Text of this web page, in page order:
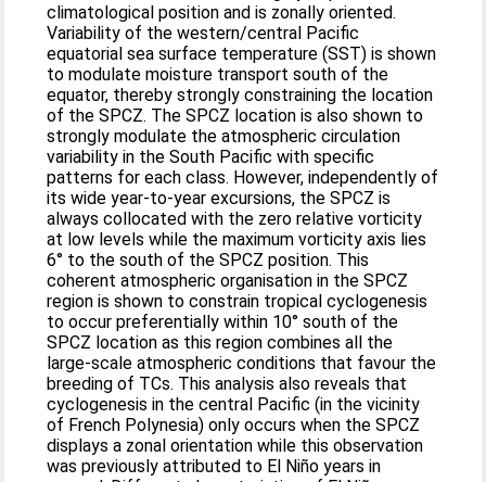
climatological position and is zonally oriented.
Variability of the western/central Pacific
equatorial sea surface temperature (SST) is shown
to modulate moisture transport south of the
equator, thereby strongly constraining the location
of the SPCZ. The SPCZ location is also shown to
strongly modulate the atmospheric circulation
variability in the South Pacific with specific
patterns for each class. However, independently of
its wide year-to-year excursions, the SPCZ is
always collocated with the zero relative vorticity
at low levels while the maximum vorticity axis lies
6° to the south of the SPCZ position. This
coherent atmospheric organisation in the SPCZ
region is shown to constrain tropical cyclogenesis
to occur preferentially within 10° south of the
SPCZ location as this region combines all the
large-scale atmospheric conditions that favour the
breeding of TCs. This analysis also reveals that
cyclogenesis in the central Pacific (in the vicinity
of French Polynesia) only occurs when the SPCZ
displays a zonal orientation while this observation
was previously attributed to El Niño years in